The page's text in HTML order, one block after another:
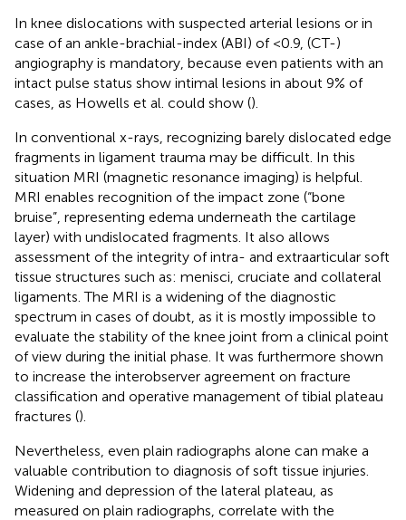
In knee dislocations with suspected arterial lesions or in
case of an ankle-brachial-index (ABI) of <0.9, (CT-)
angiography is mandatory, because even patients with an
intact pulse status show intimal lesions in about 9% of
cases, as Howells et al. could show ().
In conventional x-rays, recognizing barely dislocated edge
fragments in ligament trauma may be difficult. In this
situation MRI (magnetic resonance imaging) is helpful.
MRI enables recognition of the impact zone (“bone
bruise”, representing edema underneath the cartilage
layer) with undislocated fragments. It also allows
assessment of the integrity of intra- and extraarticular soft
tissue structures such as: menisci, cruciate and collateral
ligaments. The MRI is a widening of the diagnostic
spectrum in cases of doubt, as it is mostly impossible to
evaluate the stability of the knee joint from a clinical point
of view during the initial phase. It was furthermore shown
to increase the interobserver agreement on fracture
classification and operative management of tibial plateau
fractures ().
Nevertheless, even plain radiographs alone can make a
valuable contribution to diagnosis of soft tissue injuries.
Widening and depression of the lateral plateau, as
measured on plain radiographs, correlate with the